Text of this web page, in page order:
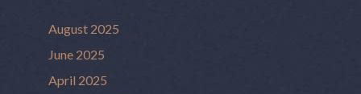
August 2025
June 2025
April 2025